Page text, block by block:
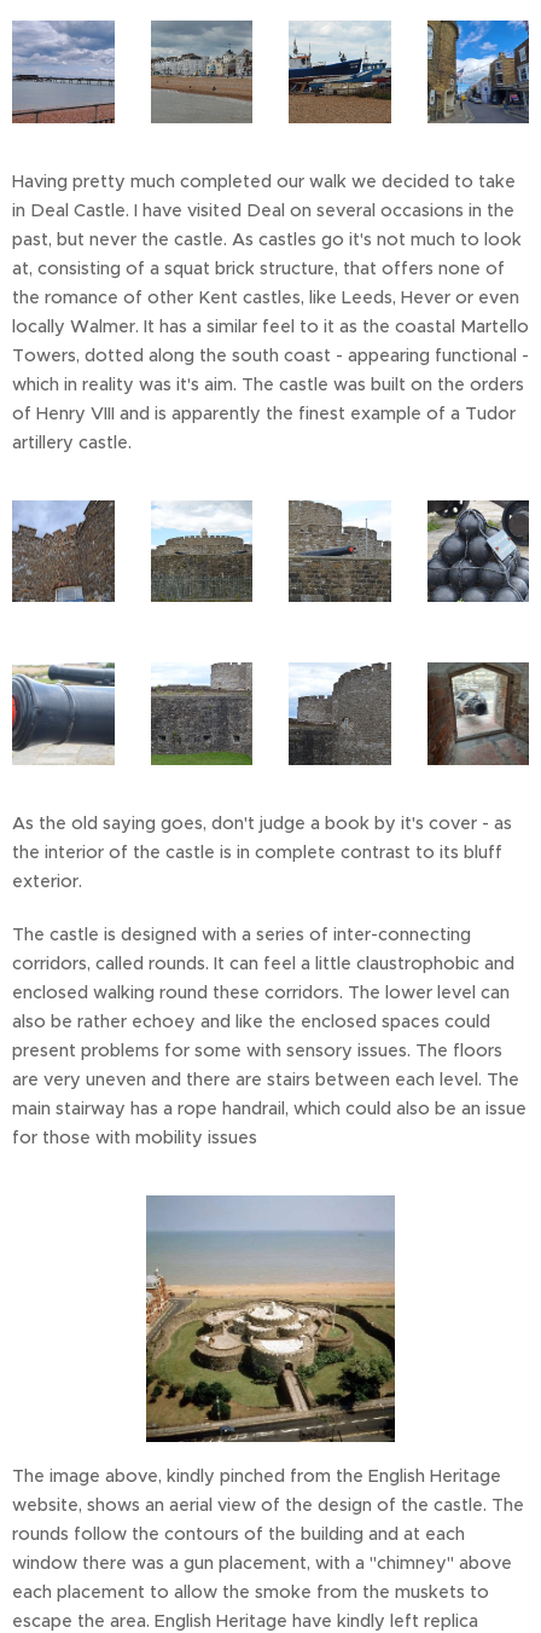
Having pretty much completed our walk we decided to take
in Deal Castle. I have visited Deal on several occasions in the
past, but never the castle. As castles go it's not much to look
at, consisting of a squat brick structure, that offers none of
the romance of other Kent castles, like Leeds, Hever or even
locally Walmer. It has a similar feel to it as the coastal Martello
Towers, dotted along the south coast - appearing functional -
which in reality was it's aim. The castle was built on the orders
of Henry VIII and is apparently the finest example of a Tudor
artillery castle.
As the old saying goes, don't judge a book by it's cover - as
the interior of the castle is in complete contrast to its bluff
exterior.
The castle is designed with a series of inter-connecting
corridors, called rounds. It can feel a little claustrophobic and
enclosed walking round these corridors. The lower level can
also be rather echoey and like the enclosed spaces could
present problems for some with sensory issues. The floors
are very uneven and there are stairs between each level. The
main stairway has a rope handrail, which could also be an issue
for those with mobility issues
The image above, kindly pinched from the English Heritage
website, shows an aerial view of the design of the castle. The
rounds follow the contours of the building and at each
window there was a gun placement, with a "chimney" above
each placement to allow the smoke from the muskets to
escape the area. English Heritage have kindly left replica